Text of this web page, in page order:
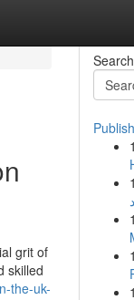
grit of
skilled
the-uk-
Search
1
1
1
1
1